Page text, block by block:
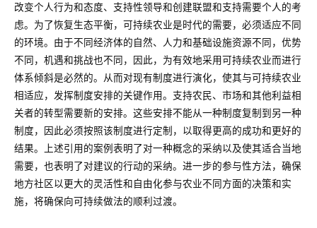
改变个人行为和态度、支持性领导和创建联盟和支持需要个人的考
虑。为了恢复生态平衡，可持续农业是时代的需要，必须适应不同
的环境。由于不同经济体的自然、人力和基础设施资源不同，优势
不同，机遇和挑战也不同，因此，为有效地采用可持续农业而进行
体系倾斜是必然的。从而对现有制度进行演化，使其与可持续农业
相适应，发挥制度安排的关键作用。支持农民、市场和其他利益相
关者的转型需要新的安排。这些安排不能从一种制度复制到另一种
制度，因此必须按照该制度进行定制，以取得更高的成功和更好的
结果。上述引用的案例表明了对一种概念的采纳以及使其适合当地
需要，也表明了对建议的行动的采纳。进一步的参与性方法，确保
地方社区以更大的灵活性和自由化参与农业不同方面的决策和实
施，将确保向可持续做法的顺利过渡。